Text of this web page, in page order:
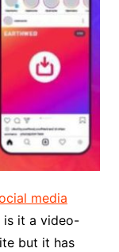
media
is it a video-
but it has